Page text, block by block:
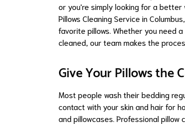
or you're simply looking for a better
Pillows Cleaning Service in
favorite pillows. Whether you need
cleaned, our team makes the
Give Your Pillows the
Most people wash their bedding
contact with your skin and hair for
and pillowcases. Professional